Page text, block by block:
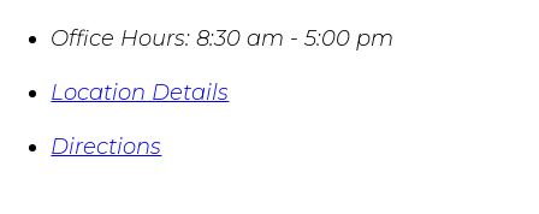
Office Hours: 8:30 am - 5:00 pm
Location Details
Directions